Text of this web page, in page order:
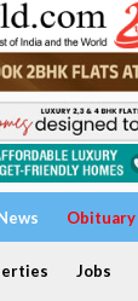
Obituary
Jobs